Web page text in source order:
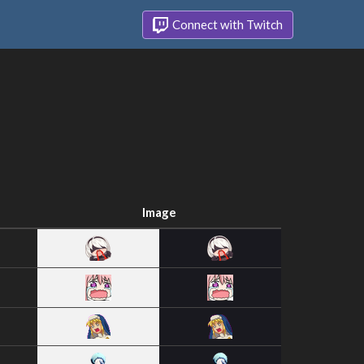
Connect with Twitch
Image